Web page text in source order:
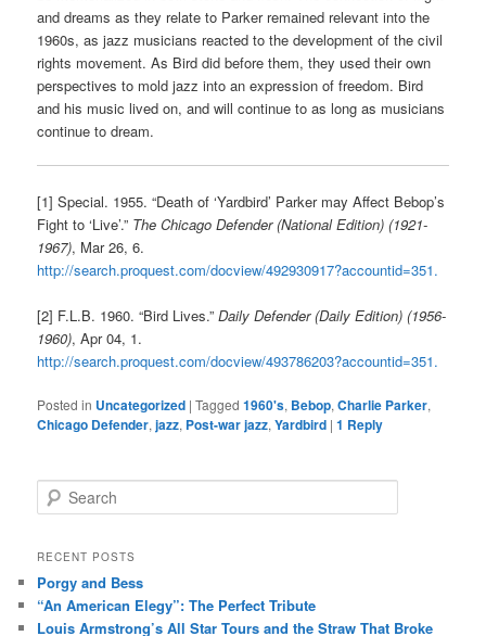
and dreams as they relate to Parker remained relevant into the
1960s, as jazz musicians reacted to the development of the civil
rights movement. As Bird did before them, they used their own
perspectives to mold jazz into an expression of freedom. Bird
and his music lived on, and will continue to as long as musicians
continue to dream.
[1] Special. 1955. “Death of ‘Yardbird’ Parker may Affect Bebop’s
Fight to ‘Live’.” The Chicago Defender (National Edition) (1921-
1967), Mar 26, 6.
http://search.proquest.com/docview/492930917?accountid=351.
[2] F.L.B. 1960. “Bird Lives.”Daily Defender (Daily Edition) (1956-
1960), Apr 04, 1.
http://search.proquest.com/docview/493786203?accountid=351.
Posted in Uncategorized |Tagged 1960's, Bebop,Charlie Parker,
Chicago Defender,jazz, Post-war jazz,Yardbird |1 Reply
e
r
h
RECENT POSTS
Porgy and Bess
“An American Elegy”: The Perfect Tribute
Louis Armstrong’s All Star Tours and the Straw That Broke